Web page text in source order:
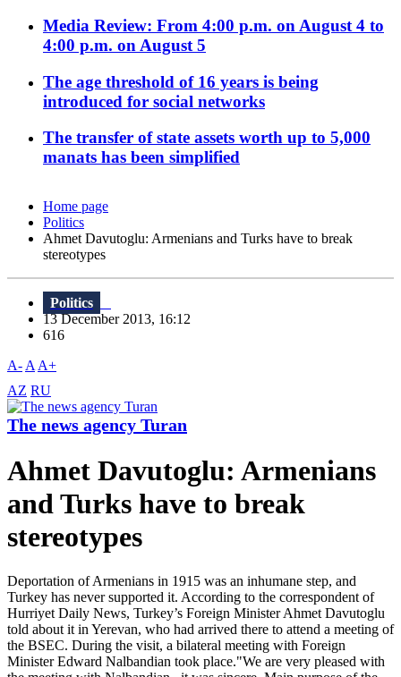
Media Review: From 4:00 p.m. on August 4 to
4:00 p.m. on August 5
The age threshold of 16 years is being
introduced for social networks
The transfer of state assets worth up to 5,000
manats has been simplified
Home page
Politics
Ahmet Davutoglu: Armenians and Turks have to break
stereotypes
Politics
13 December 2013, 16:12
616
A- A A+
AZ RU
The news agency Turan
Ahmet Davutoglu: Armenians
and Turks have to break
stereotypes
Deportation of Armenians in 1915 was an inhumane step, and
Turkey has never supported it. According to the correspondent of
Hurriyet Daily News, Turkey’s Foreign Minister Ahmet Davutoglu
told about it in Yerevan, who had arrived there to attend a meeting of
the BSEC. During the visit, a bilateral meeting with Foreign
Minister Edward Nalbandian took place."We are very pleased with